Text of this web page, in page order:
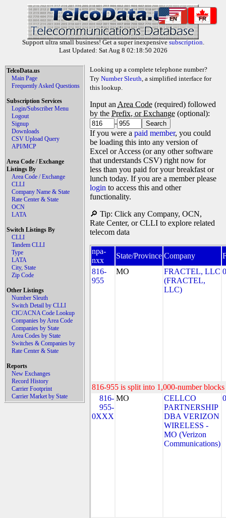
EN FR
Support ultra small business! Get a super inexpensive subscription.
Last Updated: Sat Aug 8 02:18:50 2026
TelcoData.us
Main Page
Frequently Asked Questions
Subscription Services
Login/Subscriber Menu
Logout
Signup
Downloads
CSV Upload Query
API/MCP
Area Code / Exchange
Listings By
Area Code / Exchange
CLLI
Company Name & State
Rate Center & State
OCN
LATA
Switch Listings By
CLLI
Tandem CLLI
Type
LATA
City, State
Zip Code
Other Listings
Number Sleuth
Switch Detail by CLLI
CIC/ACNA Code Lookup
Companies by Area Code
Companies by State
Area Codes by State
Switches & Companies by
Rate Center & State
Reports
New Exchanges
Record History
Carrier Footprint
Carrier Market by State
Looking up a complete telephone number?
Try Number Sleuth, a simplified interface for
this lookup.
Input an Area Code (required) followed
by the Prefix, or Exchange (optional):
-
If you were a paid member, you could
be loading this into any version of
Excel or Access (or any other software
that understands CSV) right now for
less than you paid for your breakfast or
lunch today. If you are a member please
login to access this and other
functionality.
🔎 Tip: Click any Company, OCN,
Rate Center, or CLLI to explore related
telecom data
npa-
nxx
State/Province Company
816-
955
MO
FRACTEL, LLC
(FRACTEL,
LLC)
816-955 is split into 1,000-number
816-
955-
0XXX
MO
CELLCO
PARTNERSHIP
DBA VERIZON
WIRELESS -
MO (Verizon
Communications)